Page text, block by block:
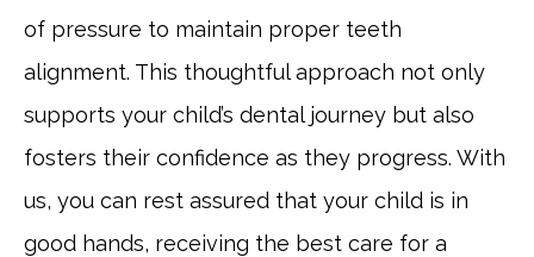
of pressure to maintain proper teeth
alignment. This thoughtful approach not only
supports your child’s dental journey but also
fosters their confidence as they progress. With
us, you can rest assured that your child is in
good hands, receiving the best care for a